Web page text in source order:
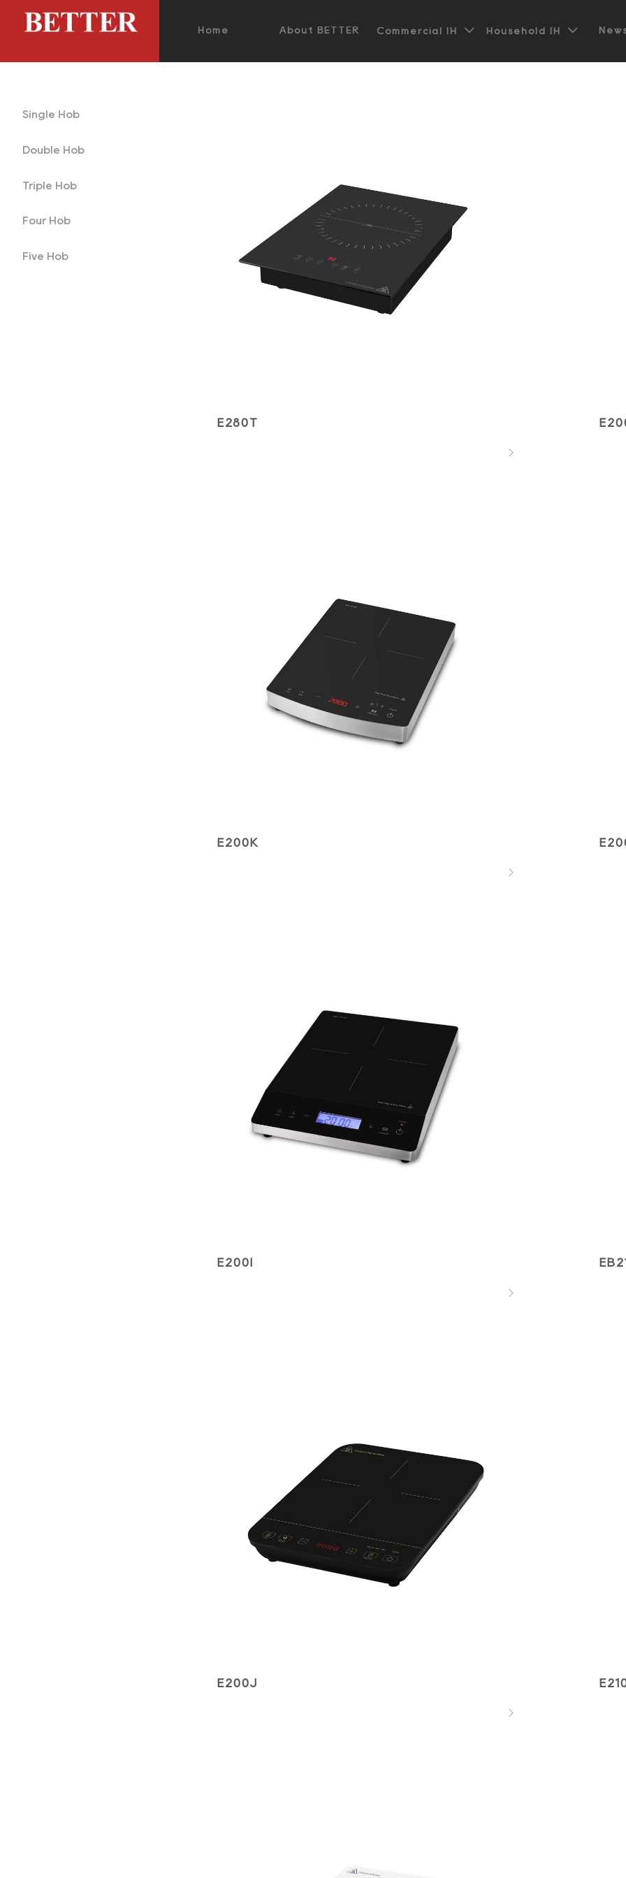
Home About BETTER Commercial IH  Household IH 
Single Hob
Double Hob
Triple Hob
Four Hob
Five Hob
E280T

E200K

E200I

E200J
